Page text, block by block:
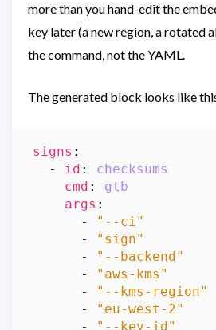
more than you hand-edit the
key later (a new region, a rotated
the command, not the YAML.
The generated block looks like
signs :
- id :
checksums
cmd :
gtb
args :
- "--ci"
- "sign"
- "--backend"
- "aws-kms"
- "--kms-region"
- "eu-west-2"
- "--key-id"